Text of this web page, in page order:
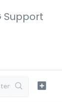
Support